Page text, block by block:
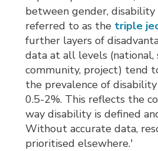
between gender,
referred to as the triple
further layers of
data at all levels (national,
community, project) tend
the prevalence of
0.5-2%. This reflects the
way disability is defined
Without accurate data,
prioritised elsewhere.'